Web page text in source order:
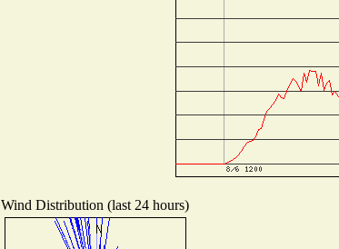
Wind Distribution (last 24 hours)